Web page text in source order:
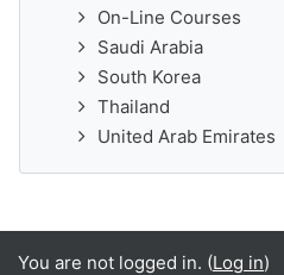
On-Line Courses
Saudi Arabia
South Korea
Thailand
United Arab Emirates
You are not logged in. (Log in)